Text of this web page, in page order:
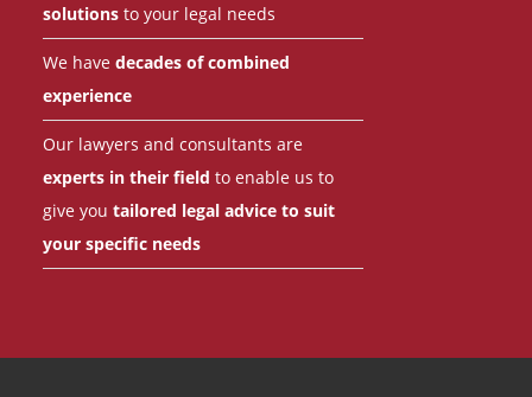
solutionsto your legal needs
We have decades of combined
experience
Our lawyers and consultants are
experts in their field to enable us to
give you tailored legal advice to suit
your specific needs